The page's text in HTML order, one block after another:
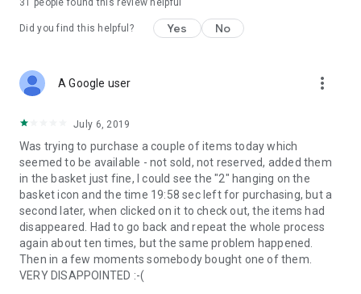
31 people found this review helpful
Did you find this helpful? Yes No
A Google user more_vert
July 6, 2019
Was trying to purchase a couple of items today which
seemed to be available - not sold, not reserved, added them
in the basket just fine, I could see the "2" hanging on the
basket icon and the time 19:58 sec left for purchasing, but a
second later, when clicked on it to check out, the items had
disappeared. Had to go back and repeat the whole process
again about ten times, but the same problem happened.
Then in a few moments somebody bought one of them.
VERY DISAPPOINTED :-(